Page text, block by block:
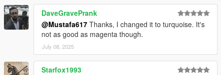
DaveGravePrank
@Mustafa617 Thanks, I changed it to turquoise. It's
not as good as magenta though.
July 08, 2025
Starfox1993